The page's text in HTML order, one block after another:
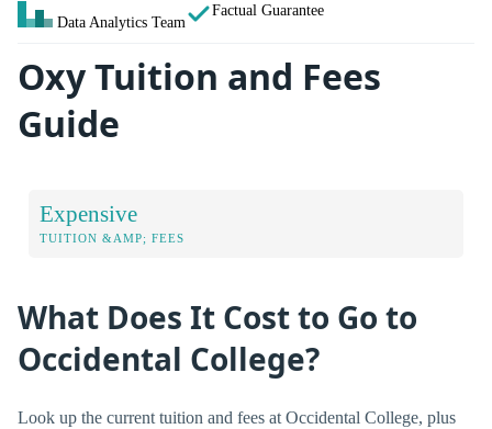
Data Analytics Team
Factual Guarantee
Oxy Tuition and Fees
Guide
Expensive
TUITION &AMP; FEES
What Does It Cost to Go to
Occidental College?
Look up the current tuition and fees at Occidental College, plus